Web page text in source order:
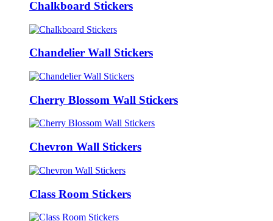
Chalkboard Stickers
Chandelier Wall Stickers
Cherry Blossom Wall Stickers
Chevron Wall Stickers
Class Room Stickers